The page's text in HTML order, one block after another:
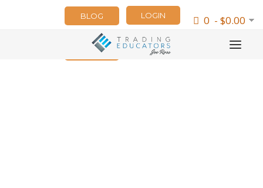
0 - $0.00
LOGIN
BLOG
NEWSLETTER